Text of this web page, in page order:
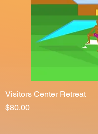
Quick View
Visitors Center Retreat
Price
$80.00